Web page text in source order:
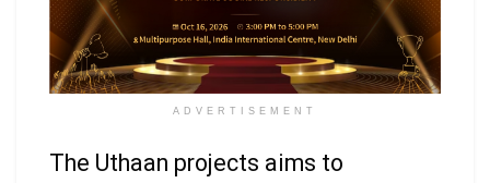
ADVERTISEMENT
The Uthaan projects aims to